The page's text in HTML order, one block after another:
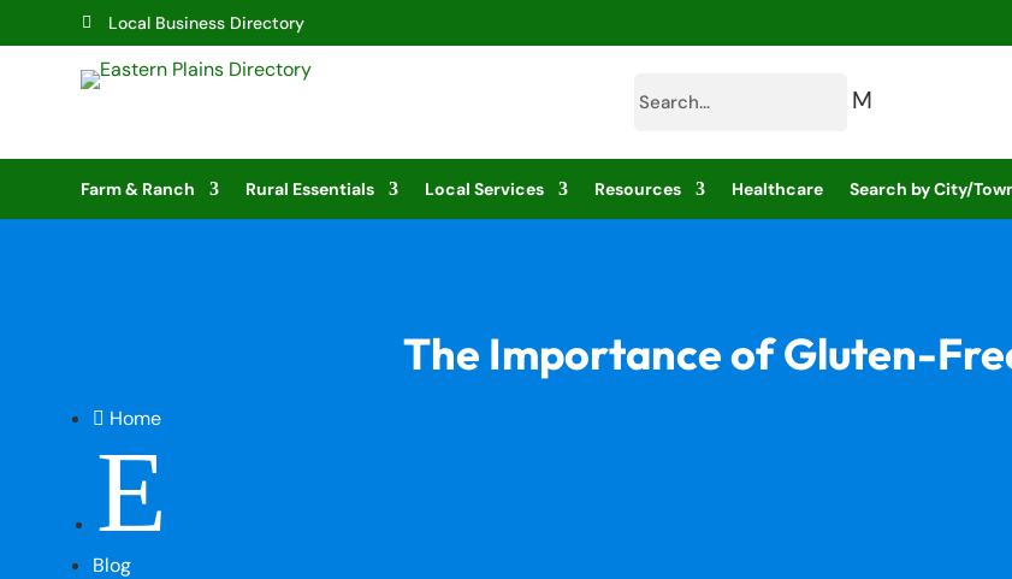
 Local Business Directory
M
Farm & Ranch Rural Essentials Local Services Resources Healthcare Search by City/
The Importance of Gluten-
 Home
E
Blog